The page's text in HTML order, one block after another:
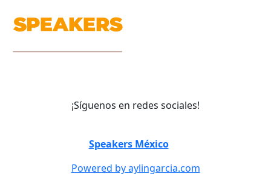
¡Síguenos en redes sociales!
Speakers México2026
Powered by aylingarcia.com